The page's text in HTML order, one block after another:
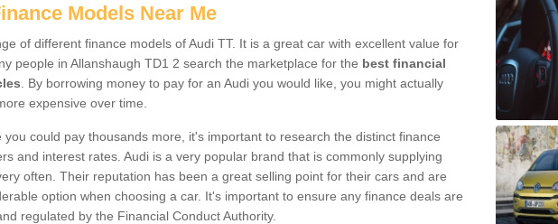
Models Near Me
of different finance models of Audi TT. It is a great car with excellent value for
people in Allanshaugh TD1 2 search the marketplace for the best financial
. By borrowing money to pay for an Audi you would like, you might actually
expensive over time.
you could pay thousands more, it's important to research the distinct finance
and interest rates. Audi is a very popular brand that is commonly supplying
often. Their reputation has been a great selling point for their cars and are
option when choosing a car. It's important to ensure any finance deals are
regulated by the Financial Conduct Authority.